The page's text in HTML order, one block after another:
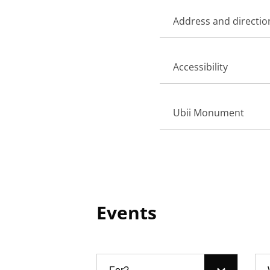
Address and
Accessibility
Ubii Monument
Events
Filter: